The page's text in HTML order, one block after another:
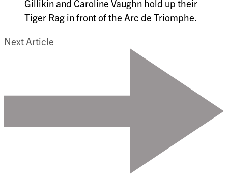
Next Article